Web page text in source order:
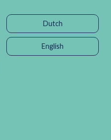
Dutch
English